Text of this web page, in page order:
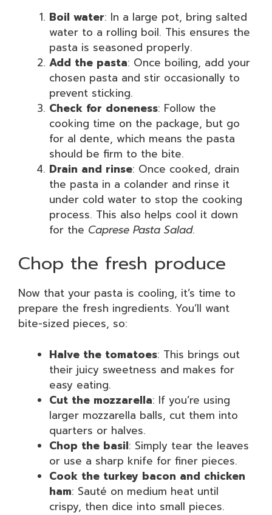
Boil water: In a large pot, bring salted
water to a rolling boil. This ensures the
pasta is seasoned properly.
Add the pasta: Once boiling, add your
chosen pasta and stir occasionally to
prevent sticking.
Check for doneness: Follow the
cooking time on the package, but go
for al dente, which means the pasta
should be firm to the bite.
Drain and rinse: Once cooked, drain
the pasta in a colander and rinse it
under cold water to stop the cooking
process. This also helps cool it down
for the Caprese Pasta Salad.
Chop the fresh produce
Now that your pasta is cooling, it’s time to
prepare the fresh ingredients. You’ll want
bite-sized pieces, so:
Halve the tomatoes: This brings out
their juicy sweetness and makes for
easy eating.
Cut the mozzarella: If you’re using
larger mozzarella balls, cut them into
quarters or halves.
Chop the basil: Simply tear the leaves
or use a sharp knife for finer pieces.
Cook the turkey bacon and chicken
ham: Sauté on medium heat until
crispy, then dice into small pieces.